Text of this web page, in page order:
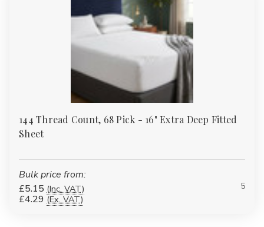
144 Thread Count, 68 Pick - 16" Extra Deep Fitted
Sheet
Bulk price from:
£5.15 (Inc. VAT)
£4.29 (Ex. VAT)
5